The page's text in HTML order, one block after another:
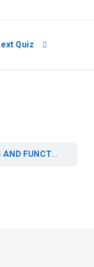
Quiz
FUNCTIONS